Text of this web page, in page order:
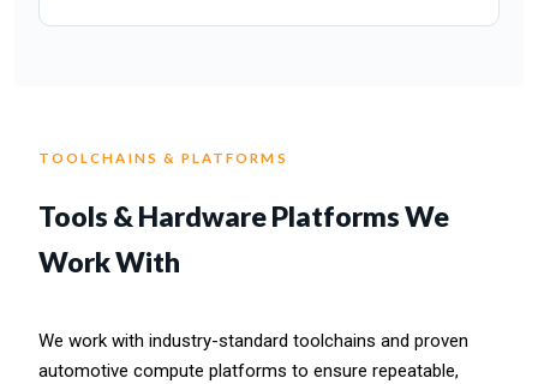
TOOLCHAINS & PLATFORMS
Tools & Hardware Platforms We
Work With
We work with industry-standard toolchains and proven
automotive compute platforms to ensure repeatable,